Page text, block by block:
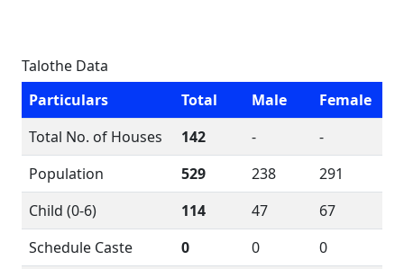
Talothe Data
Particulars
Total Male
Female
Total No. of Houses
142 -
-
Population
529 238
291
Child (0-6)
114 47
67
Schedule Caste
0 0
0